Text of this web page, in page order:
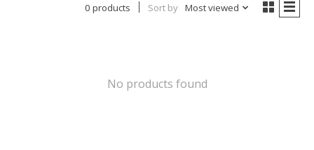
0 products Sort by Most viewed
No products found